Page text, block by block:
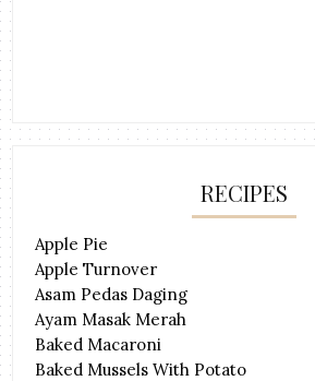
RECIPES
Apple Pie
Apple Turnover
Asam Pedas Daging
Ayam Masak Merah
Baked Macaroni
Baked Mussels With Potato